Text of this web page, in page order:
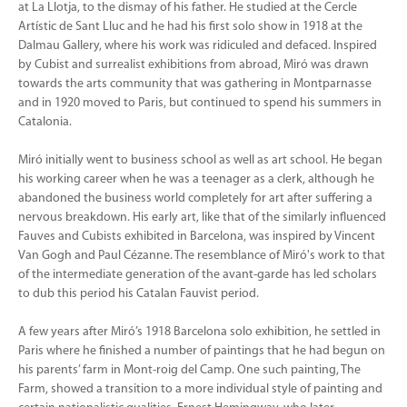
at La Llotja, to the dismay of his father. He studied at the Cercle
Artístic de Sant Lluc and he had his first solo show in 1918 at the
Dalmau Gallery, where his work was ridiculed and defaced. Inspired
by Cubist and surrealist exhibitions from abroad, Miró was drawn
towards the arts community that was gathering in Montparnasse
and in 1920 moved to Paris, but continued to spend his summers in
Catalonia.
Miró initially went to business school as well as art school. He began
his working career when he was a teenager as a clerk, although he
abandoned the business world completely for art after suffering a
nervous breakdown. His early art, like that of the similarly influenced
Fauves and Cubists exhibited in Barcelona, was inspired by Vincent
Van Gogh and Paul Cézanne. The resemblance of Miró's work to that
of the intermediate generation of the avant-garde has led scholars
to dub this period his Catalan Fauvist period.
A few years after Miró’s 1918 Barcelona solo exhibition, he settled in
Paris where he finished a number of paintings that he had begun on
his parents’ farm in Mont-roig del Camp. One such painting, The
Farm, showed a transition to a more individual style of painting and